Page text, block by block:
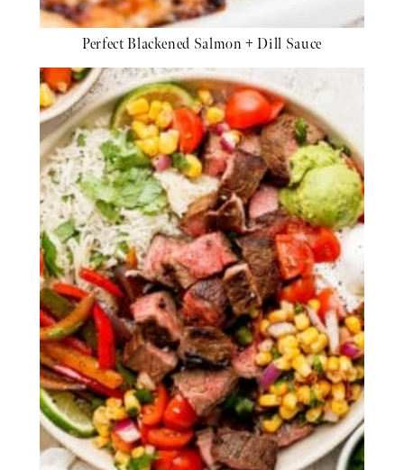
Perfect Blackened Salmon + Dill Sauce